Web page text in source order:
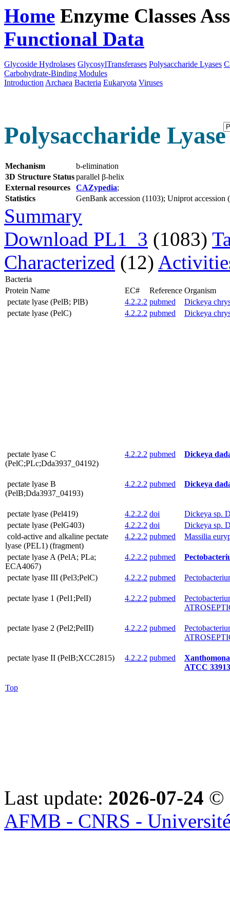
Home Enzyme Classes
Functional Data
Glycoside Hydrolases GlycosylTransferases Polysaccharide Lyases
Carbohydrate-Binding Modules
Introduction Archaea Bacteria Eukaryota Viruses
Polysaccharide
Mechanism
b-elimination
3D Structure Statusparallel β-helix
External resources
CAZypedia;
Statistics
GenBank accession (1103); Uniprot
Summary
Download PL1_3 (1083)
Characterized (12)
Bacteria
Protein Name
EC# Reference Organism
pectate lyase (PelB; PlB)
4.2.2.2 pubmed
Dickeya
pectate lyase (PelC)
4.2.2.2 pubmed Dickeya
pectate lyase C
(PelC;PLc;Dda3937_04192)
4.2.2.2 pubmed Dickeya
pectate lyase B
(PelB;Dda3937_04193)
4.2.2.2 pubmed Dickeya
pectate lyase (Pel419) 4.2.2.2 doi
Dickeya sp.
pectate lyase (PelG403)
4.2.2.2 doi
Dickeya sp.
cold-active and alkaline pectate
lyase (PEL1) (fragment)
4.2.2.2 pubmed Massilia
pectate lyase A (PelA; PLa;
ECA4067)
4.2.2.2 pubmed
pectate lyase III (Pel3;PelC) 4.2.2.2 pubmed
pectate lyase 1 (Pel1;PelI) 4.2.2.2 pubmed
pectate lyase 2 (Pel2;PelII) 4.2.2.2 pubmed
pectate lyase II (PelB;XCC2815) 4.2.2.2 pubmed
ATCC 33913
Top
Last update: 2026-07-24 ©
AFMB - CNRS -